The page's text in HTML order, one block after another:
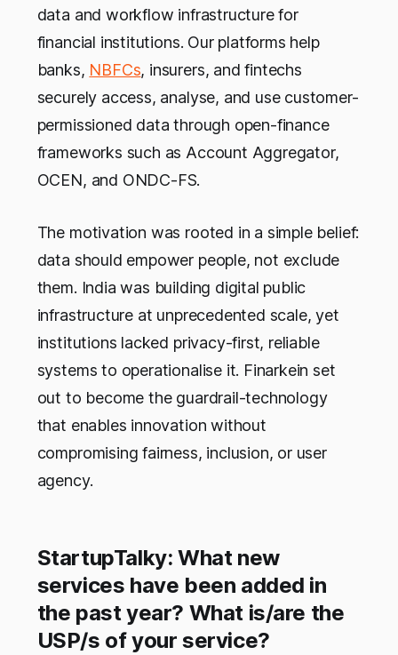
data and workflow infrastructure for
financial institutions. Our platforms help
banks, NBFCs, insurers, and fintechs
securely access, analyse, and use customer-
permissioned data through open-finance
frameworks such as Account Aggregator,
OCEN, and ONDC-FS.
The motivation was rooted in a simple belief:
data should empower people, not exclude
them. India was building digital public
infrastructure at unprecedented scale, yet
institutions lacked privacy-first, reliable
systems to operationalise it. Finarkein set
out to become the guardrail-technology
that enables innovation without
compromising fairness, inclusion, or user
agency.
StartupTalky: What new
services have been added in
the past year? What is/are the
USP/s of your service?